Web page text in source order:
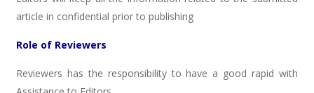
article in confidential prior to publishing
Role of Reviewers
Reviewers has the responsibility to have a good rapid with